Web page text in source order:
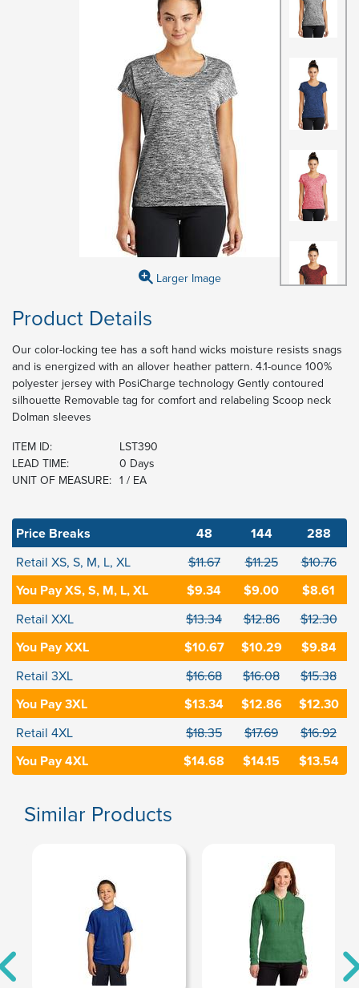
Larger Image
Product Details
Our color-locking tee has a soft hand wicks moisture resists snags
and is energized with an allover heather pattern. 4.1-ounce 100%
polyester jersey with PosiCharge technology Gently contoured
silhouette Removable tag for comfort and relabeling Scoop neck
Dolman sleeves
ITEM ID:
LST390
LEAD TIME:
0 Days
UNIT OF MEASURE: 1 / EA
Price Breaks 48 144 288
Retail XS, S, M, L, XL $11.67 $11.25 $10.76
You Pay XS, S, M, L, XL $9.34 $9.00 $8.61
Retail XXL $13.34 $12.86 $12.30
You Pay XXL $10.67 $10.29 $9.84
Retail 3XL $16.68 $16.08 $15.38
You Pay 3XL $13.34 $12.86 $12.30
Retail 4XL $18.35 $17.69 $16.92
You Pay 4XL $14.68 $14.15 $13.54
Similar Products